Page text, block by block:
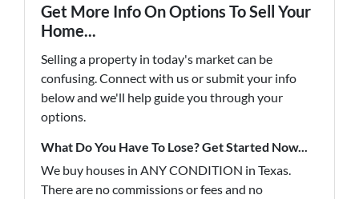
Get More Info On Options To Sell Your
Home...
Selling a property in today's market can be
confusing. Connect with us or submit your info
below and we'll help guide you through your
options.
What Do You Have To Lose? Get Started Now...
We buy houses in ANY CONDITION in Texas.
There are no commissions or fees and no